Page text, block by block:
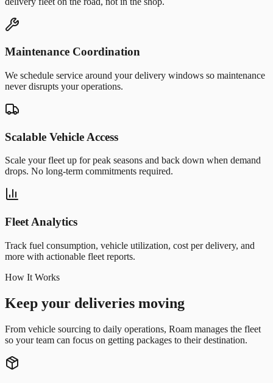
Maintenance Coordination
We schedule service around your delivery windows so maintenance
never disrupts your operations.
Scalable Vehicle Access
Scale your fleet up for peak seasons and back down when demand
drops. No long-term commitments required.
Fleet Analytics
Track fuel consumption, vehicle utilization, cost per delivery, and
more with actionable fleet reports.
How It Works
Keep your deliveries moving
From vehicle sourcing to daily operations, Roam manages the fleet
so your team can focus on getting packages to their destination.